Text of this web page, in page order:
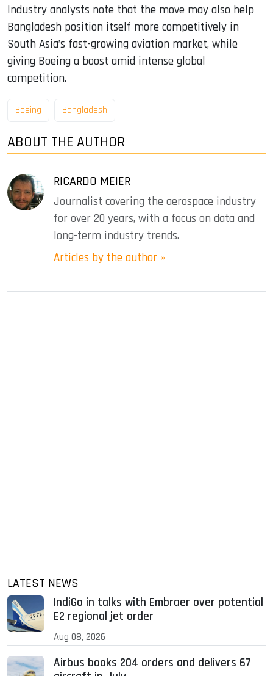
Industry analysts note that the move may also help
Bangladesh position itself more competitively in
South Asia’s fast-growing aviation market, while
giving Boeing a boost amid intense global
competition.
Boeing Bangladesh
ABOUT THE AUTHOR
RICARDO MEIER
Journalist covering the aerospace industry
for over 20 years, with a focus on data and
long-term industry trends.
Articles by the author »
LATEST NEWS
IndiGo in talks with Embraer over potential
E2 regional jet order
Aug 08, 2026
Airbus books 204 orders and delivers 67